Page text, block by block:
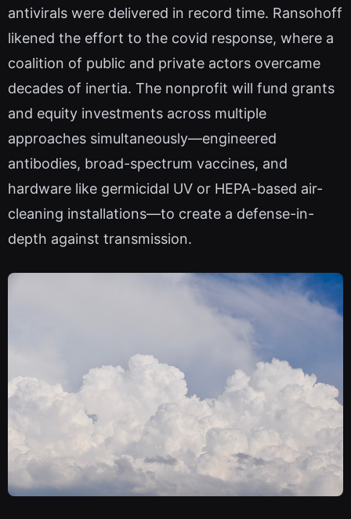
antivirals were delivered in record time. Ransohoff
likened the effort to the covid response, where a
coalition of public and private actors overcame
decades of inertia. The nonprofit will fund grants
and equity investments across multiple
approaches simultaneously—engineered
antibodies, broad-spectrum vaccines, and
hardware like germicidal UV or HEPA-based air-
cleaning installations—to create a defense-in-
depth against transmission.